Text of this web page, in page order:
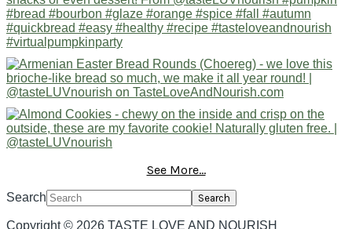
See More...
Search
Copyright © 2026 TASTE LOVE AND NOURISH